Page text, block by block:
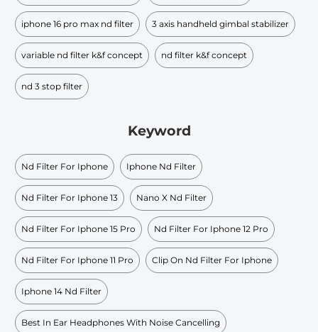
iphone 16 pro max nd filter 3 axis handheld gimbal stabilizer
variable nd filter k&f concept nd filter k&f concept
nd 3 stop filter
Keyword
Nd Filter For Iphone Iphone Nd Filter
Nd Filter For Iphone 13 Nano X Nd Filter
Nd Filter For Iphone 15 Pro Nd Filter For Iphone 12 Pro
Nd Filter For Iphone 11 Pro Clip On Nd Filter For Iphone
Iphone 14 Nd Filter
Best In Ear Headphones With Noise Cancelling